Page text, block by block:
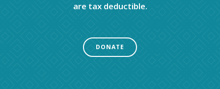
are tax deductible.
DONATE